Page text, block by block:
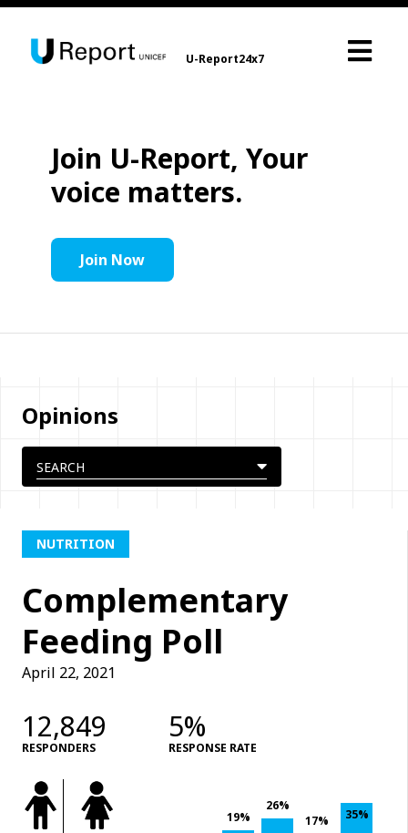
U-Report24x7
Join U-Report, Your
voice matters.
Join Now
Opinions
NUTRITION
Complementary
Feeding Poll
April 22, 2021
12,849
RESPONDERS
5%
RESPONSE RATE
19%
26%
17%
35%